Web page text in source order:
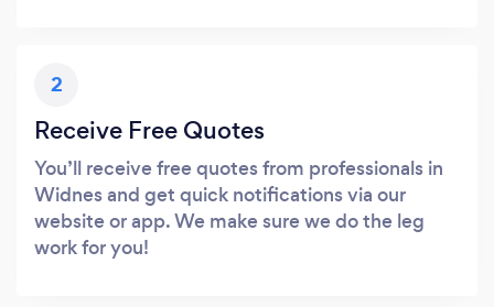
2
Receive Free Quotes
You’ll receive free quotes from professionals in
Widnes and get quick notifications via our
website or app. We make sure we do the leg
work for you!